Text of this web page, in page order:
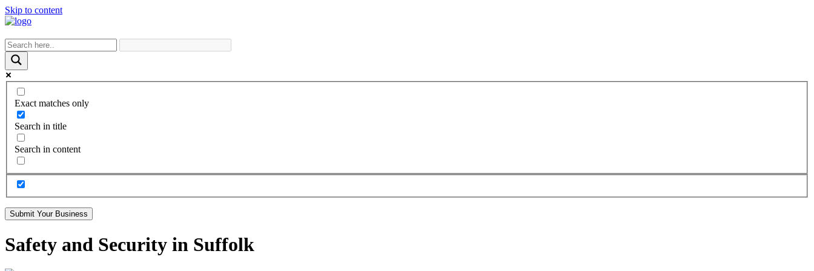
Skip to content
Exact matches only
Search in title
Search in content
Submit Your Business
Safety and Security in Suffolk